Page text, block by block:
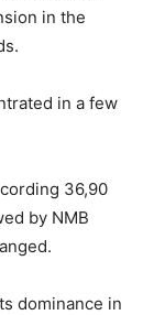
in the
in a few
36,90
by NMB
dominance in